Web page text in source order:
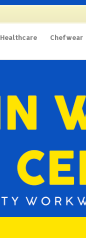
Healthcare Chefwear